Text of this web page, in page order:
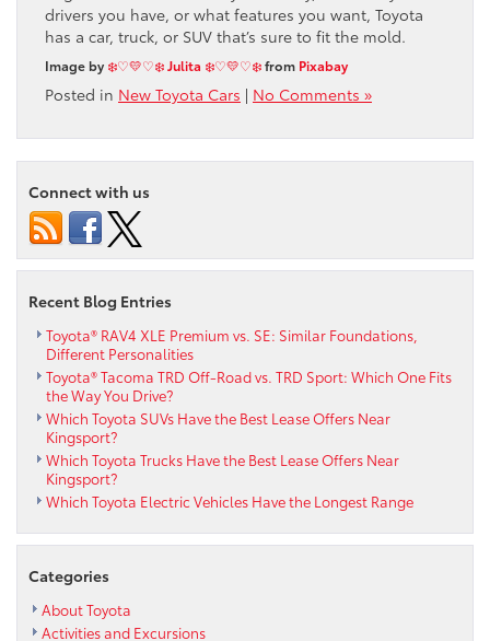
drivers you have, or what features you want, Toyota
has a car, truck, or SUV that’s sure to fit the mold.
Image by ❄️♡💛♡❄️ Julita ❄️♡💛♡❄️from Pixabay
Posted in New Toyota Cars | No Comments »
Connect with us
Recent Blog Entries
Toyota® RAV4 XLE Premium vs. SE: Similar Foundations,
Different Personalities
Toyota® Tacoma TRD Off-Road vs. TRD Sport: Which One Fits
the Way You Drive?
Which Toyota SUVs Have the Best Lease Offers Near
Kingsport?
Which Toyota Trucks Have the Best Lease Offers Near
Kingsport?
Which Toyota Electric Vehicles Have the Longest Range
Categories
About Toyota
Activities and Excursions